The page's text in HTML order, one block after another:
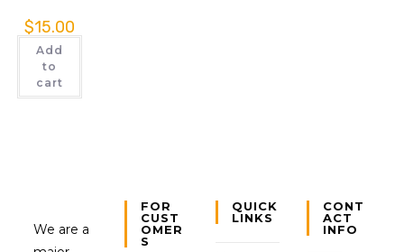
$15.00
Add
to
cart
We are a
FOR
CUST
OMER
S
QUICK
LINKS
CONT
ACT
INFO